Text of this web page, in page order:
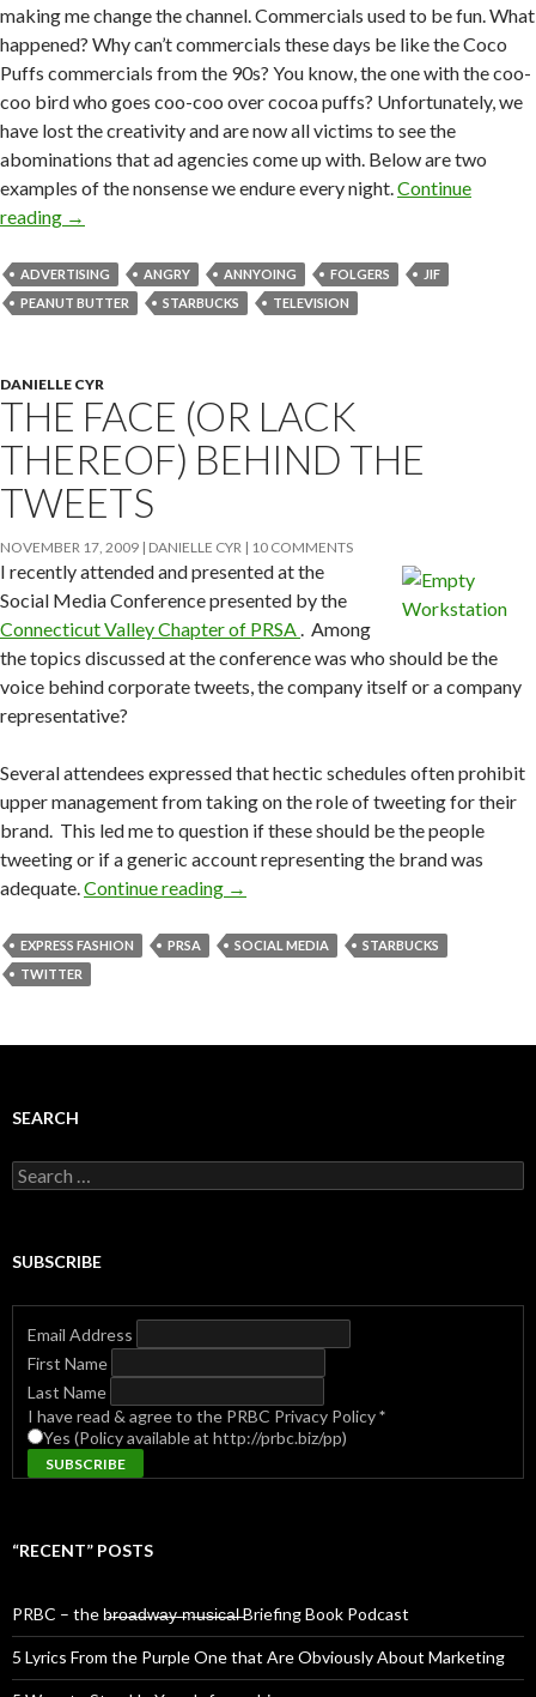
making me change the channel. Commercials used to be fun. What
happened? Why can’t commercials these days be like the Coco
Puffs commercials from the 90s? You know, the one with the coo-
coo bird who goes coo-coo over cocoa puffs? Unfortunately, we
have lost the creativity and are now all victims to see the
abominations that ad agencies come up with. Below are two
examples of the nonsense we endure every night.Continue
reading →
ADVERTISING ANGRY ANNYOING FOLGERS
JIF
PEANUT BUTTER
STARBUCKS TELEVISION
DANIELLE CYR
THE FACE (OR LACK
THEREOF) BEHIND THE
TWEETS
NOVEMBER 17, 2009 DANIELLE CYR 10 COMMENTS
I recently attended and presented at the
Social Media Conference presented by the
Connecticut Valley Chapter of PRSA. Among
the topics discussed at the conference was who should be the
voice behind corporate tweets, the company itself or a company
representative?
Several attendees expressed that hectic schedules often prohibit
upper management from taking on the role of tweeting for their
brand. This led me to question if these should be the people
tweeting or if a generic account representing the brand was
adequate.Continue reading →
EXPRESS FASHION PRSA SOCIAL MEDIA
STARBUCKS
TWITTER
SEARCH
Search
for:
SUBSCRIBE
Email Address
First Name
Last Name
I have read & agree to the PRBC Privacy Policy*
Yes (Policy available at http://prbc.biz/pp)
“RECENT” POSTS
PRBC – the b̶r̶o̶a̶d̶w̶a̶y̶ ̶m̶u̶s̶i̶c̶a̶l̶ Briefing Book Podcast
5 Lyrics From the Purple One that Are Obviously About Marketing